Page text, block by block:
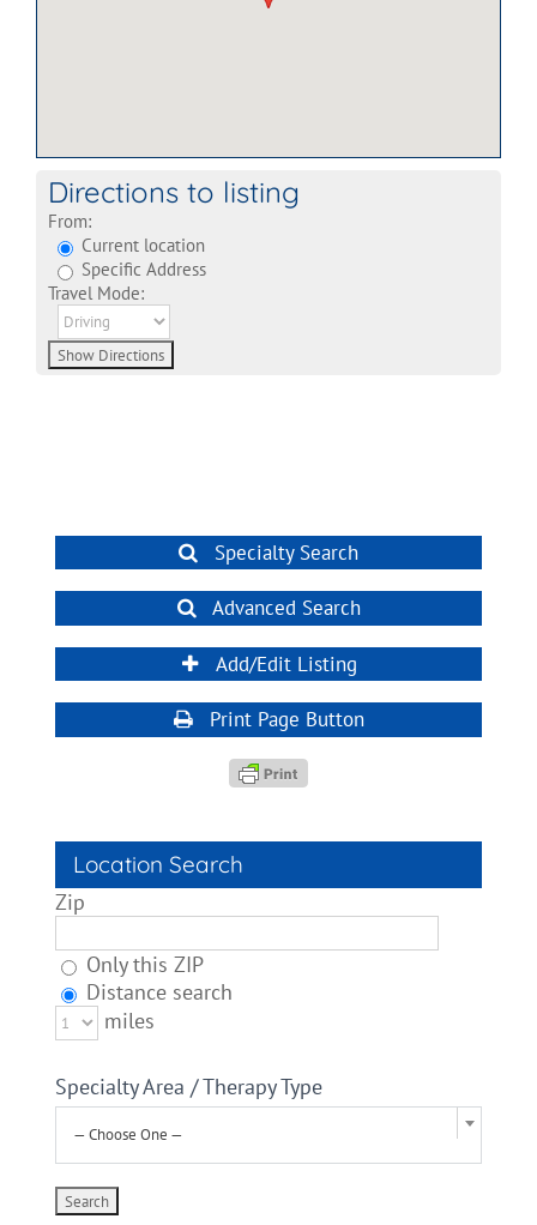
Directions to listing
From:
Current location
Specific Address
Travel Mode:
Specialty Search
Advanced Search
Add/Edit Listing
Print Page Button
Location Search
Zip
Only this ZIP
Distance search
miles
Specialty Area / Therapy Type
— Choose One —